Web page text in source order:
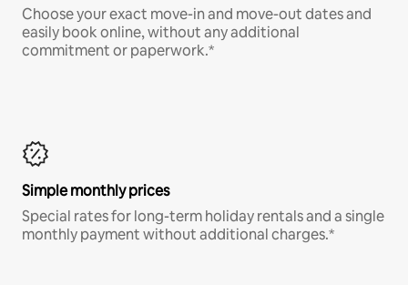
Choose your exact move-in and move-out dates and
easily book online, without any additional
commitment or paperwork.*
Simple monthly prices
Special rates for long-term holiday rentals and a single
monthly payment without additional charges.*